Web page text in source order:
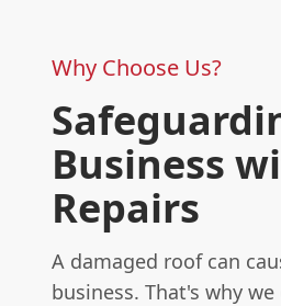
Why Choose Us?
Business
Repairs
A damaged roof can
business. That's why